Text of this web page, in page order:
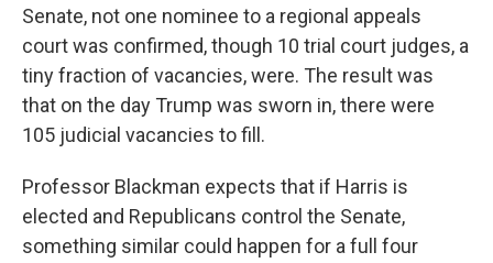
Senate, not one nominee to a regional appeals
court was confirmed, though 10 trial court judges, a
tiny fraction of vacancies, were. The result was
that on the day Trump was sworn in, there were
105 judicial vacancies to fill.
Professor Blackman expects that if Harris is
elected and Republicans control the Senate,
something similar could happen for a full four